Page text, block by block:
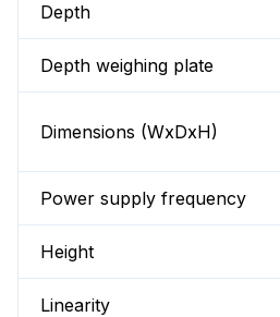
Depth
Depth weighing plate
Dimensions (WxDxH)
Power supply frequency
Height
Linearity